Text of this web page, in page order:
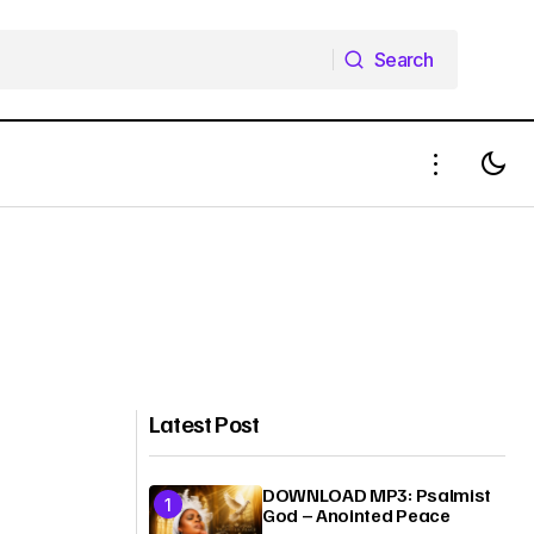
Search
Latest Post
DOWNLOAD MP3: Psalmist
God – Anointed Peace